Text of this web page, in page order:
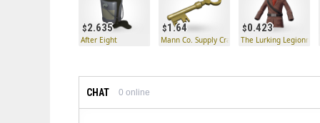
2.635
After Eight
1.64
Mann Co. Supply Crate Key
0.423
The Lurking
CHAT 0 online